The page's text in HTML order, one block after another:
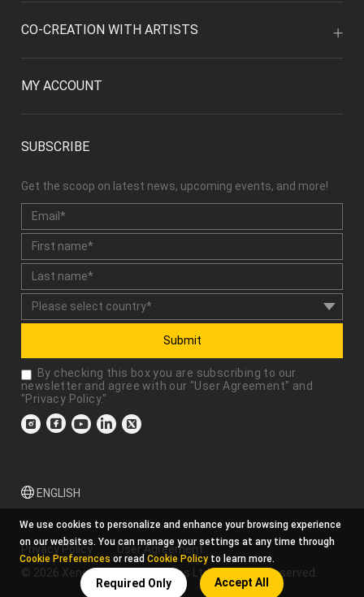
CO-CREATION WITH ARTISTS
MY ACCOUNT
SUBSCRIBE
Get the scoop on latest news, upcoming events, and more!
Submit
By checking this box you are subscribing to our
newsletter and agree with our "User Agreement" and
"Privacy Policy."
ENGLISH
Privacy Policy
User Agreement
© 2026 Xencelabs Technologies Ltd. All Rights Reserved.
We use cookies to personalize and enhance your browsing experience
on our websites. You can manage your settings at any time through
Cookie Preferences or read Cookie Policy to learn more.
Required Only Accept All